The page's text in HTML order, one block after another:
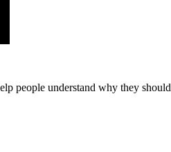
people understand why they